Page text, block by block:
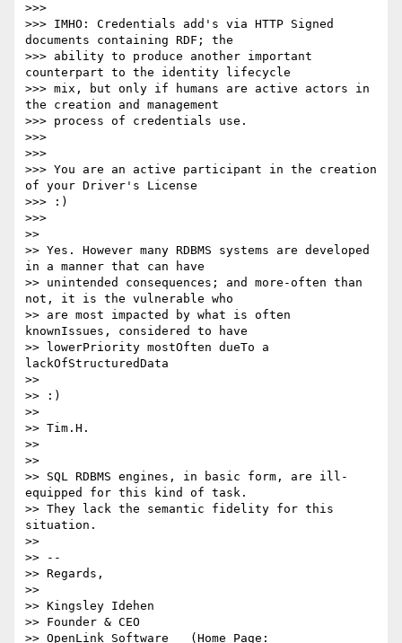
>>>
>>> IMHO: Credentials add's via HTTP Signed
documents containing RDF; the
>>> ability to produce another important
counterpart to the identity lifecycle
>>> mix, but only if humans are active actors in
the creation and management
>>> process of credentials use.
>>>
>>>
>>> You are an active participant in the creation
of your Driver's License
>>> :)
>>>
>>
>> Yes. However many RDBMS systems are developed
in a manner that can have
>> unintended consequences; and more-often than
not, it is the vulnerable who
>> are most impacted by what is often
knownIssues, considered to have
>> lowerPriority mostOften dueTo a
lackOfStructuredData
>>
>> :)
>>
>> Tim.H.
>>
>>
>> SQL RDBMS engines, in basic form, are ill-
equipped for this kind of task.
>> They lack the semantic fidelity for this
situation.
>>
>> --
>> Regards,
>>
>> Kingsley Idehen
>> Founder & CEO